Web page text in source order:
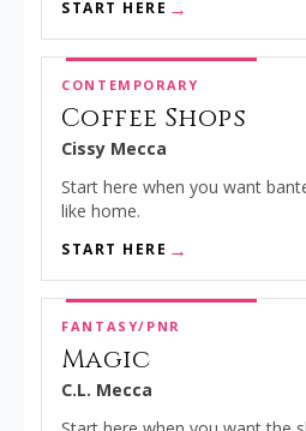
START HERE
CONTEMPORARY
Coffee Shops
Cissy Mecca
Start here when you want
like home.
START HERE
FANTASY/PNR
Magic
C.L. Mecca